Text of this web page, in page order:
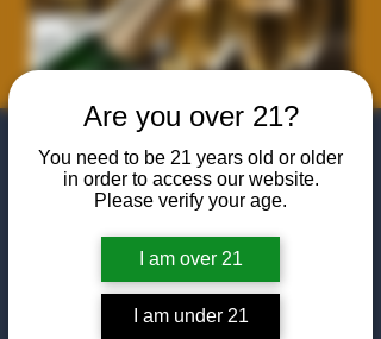
Are you over 21?
You need to be 21 years old or older
in order to access our website.
Please verify your age.
I am over 21
I am under 21
Member
Champagne
Bottle Share
Mon, Apr 21
  |
The Algiers Club